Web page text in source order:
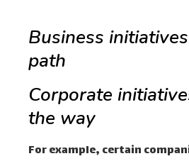
Business
path
Corporate
the way
For example, certain